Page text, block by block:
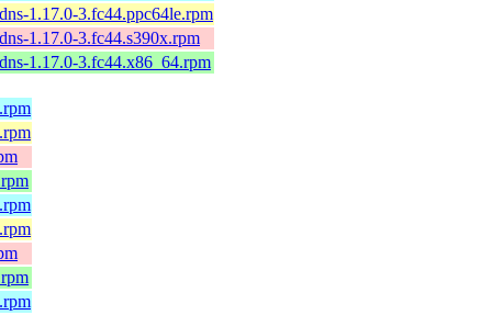
1.17.0-3.fc44.ppc64le.rpm
1.17.0-3.fc44.s390x.rpm
1.17.0-3.fc44.x86_64.rpm